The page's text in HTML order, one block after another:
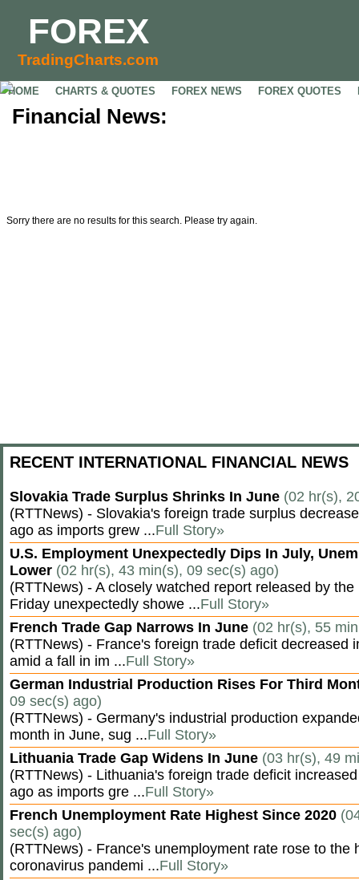
FOREX
TradingCharts.com
HOME CHARTS & QUOTES FOREX NEWS FOREX QUOTES
Financial News:
Sorry there are no results for this search. Please try again.
RECENT INTERNATIONAL FINANCIAL NEWS
Slovakia Trade Surplus Shrinks In June (02 hr(s),
(RTTNews) - Slovakia's foreign trade surplus
ago as imports grew ...Full Story»
U.S. Employment Unexpectedly Dips In July,
Lower (02 hr(s), 43 min(s), 09 sec(s) ago)
(RTTNews) - A closely watched report released by
Friday unexpectedly showe ...Full Story»
French Trade Gap Narrows In June (02 hr(s), 55
(RTTNews) - France's foreign trade deficit decreased
amid a fall in im ...Full Story»
German Industrial Production Rises For Third
09 sec(s) ago)
(RTTNews) - Germany's industrial production
month in June, sug ...Full Story»
Lithuania Trade Gap Widens In June (03 hr(s), 49
(RTTNews) - Lithuania's foreign trade deficit
ago as imports gre ...Full Story»
French Unemployment Rate Highest Since 2020
sec(s) ago)
(RTTNews) - France's unemployment rate rose to the
coronavirus pandemi ...Full Story»